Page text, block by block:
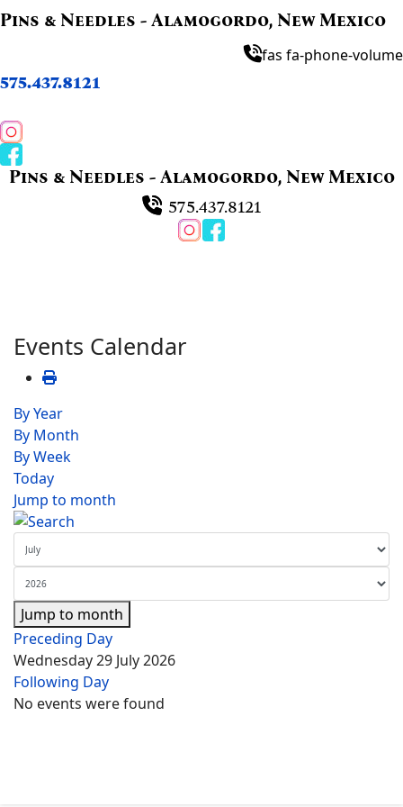
Pins & Needles - Alamogordo, New Mexico
fas fa-phone-volume
575.437.8121
Pins & Needles - Alamogordo, New Mexico
575.437.8121
Events Calendar
By Year
By Month
By Week
Today
Jump to month
Jump to month
Preceding Day
Wednesday 29 July 2026
Following Day
No events were found